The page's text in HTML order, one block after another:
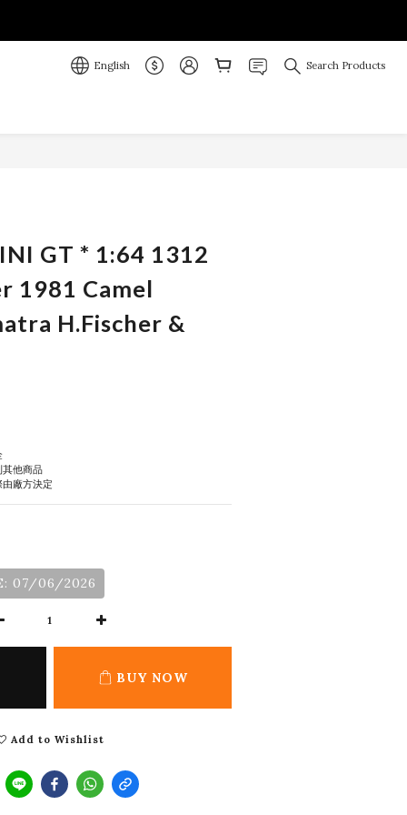
English Search Products
GT * 1:64 1312
1981 Camel
H.Fischer &
他商品
廠方決定
07/06/2026
BUY NOW
Add to Wishlist